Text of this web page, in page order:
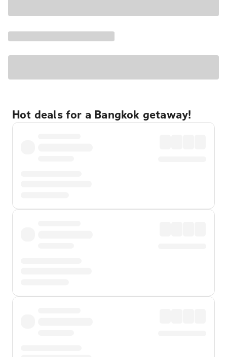
Hot deals for a Bangkok getaway!